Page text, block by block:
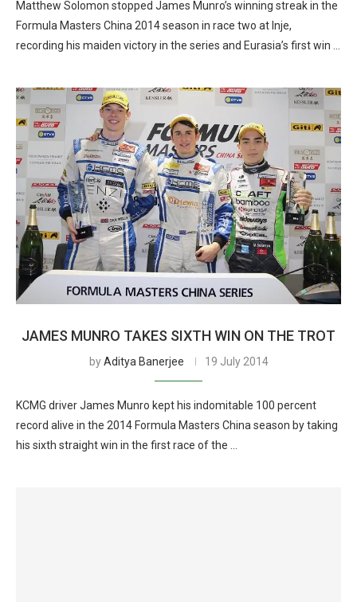
Matthew Solomon stopped James Munro’s winning streak in the
Formula Masters China 2014 season in race two at Inje,
recording his maiden victory in the series and Eurasia’s first win …
JAMES MUNRO TAKES SIXTH WIN ON THE TROT
byAditya Banerjee 19 July 2014
KCMG driver James Munro kept his indomitable 100 percent
record alive in the 2014 Formula Masters China season by taking
his sixth straight win in the first race of the …